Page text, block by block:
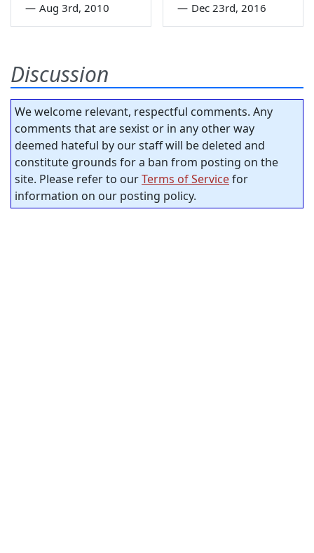
— Aug 3rd, 2010 — Dec 23rd, 2016
Discussion
We welcome relevant, respectful comments. Any
comments that are sexist or in any other way
deemed hateful by our staff will be deleted and
constitute grounds for a ban from posting on the
site. Please refer to ourTerms of Servicefor
information on our posting policy.